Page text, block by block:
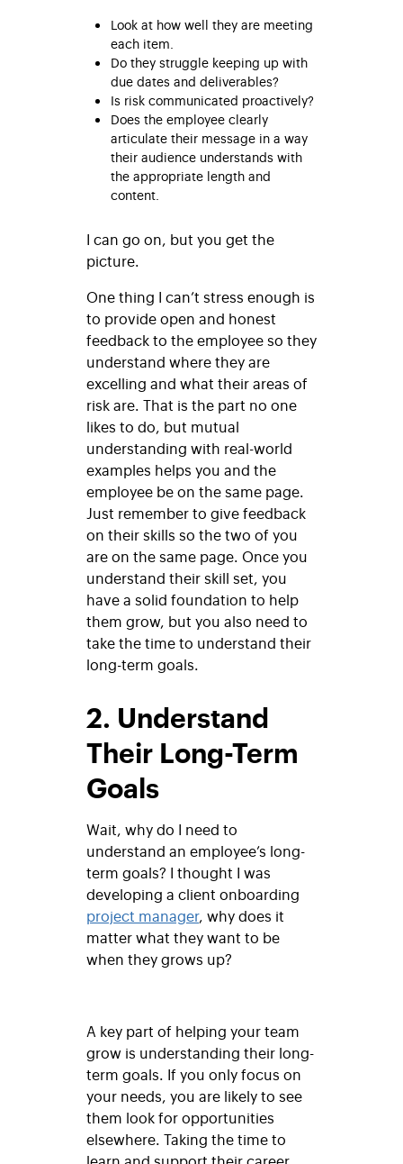
Look at how well they are meeting
each item.
Do they struggle keeping up with
due dates and deliverables?
Is risk communicated proactively?
Does the employee clearly
articulate their message in a way
their audience understands with
the appropriate length and
content.
I can go on, but you get the
picture.
One thing I can’t stress enough is
to provide open and honest
feedback to the employee so they
understand where they are
excelling and what their areas of
risk are. That is the part no one
likes to do, but mutual
understanding with real-world
examples helps you and the
employee be on the same page.
Just remember to give feedback
on their skills so the two of you
are on the same page. Once you
understand their skill set, you
have a solid foundation to help
them grow, but you also need to
take the time to understand their
long-term goals.
2. Understand
Their Long-Term
Goals
Wait, why do I need to
understand an employee’s long-
term goals? I thought I was
developing a client onboarding
project manager, why does it
matter what they want to be
when they grows up?
A key part of helping your team
grow is understanding their long-
term goals. If you only focus on
your needs, you are likely to see
them look for opportunities
elsewhere. Taking the time to